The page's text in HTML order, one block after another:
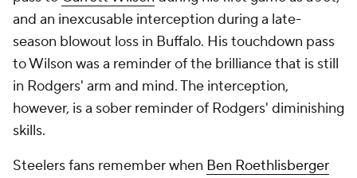
and an inexcusable interception during a late-
season blowout loss in Buffalo. His touchdown pass
to Wilson was a reminder of the brilliance that is still
in Rodgers' arm and mind. The interception,
however, is a sober reminder of Rodgers' diminishing
skills.
Steelers fans remember when Ben Roethlisberger